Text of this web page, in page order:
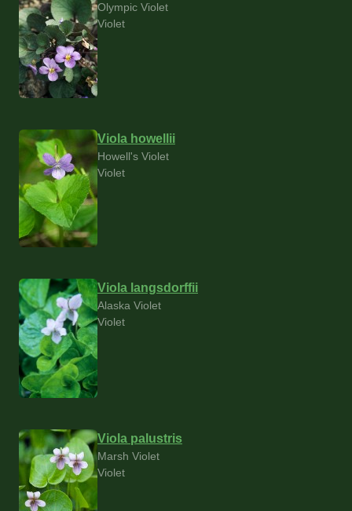
Olympic Violet
Violet
Viola howellii
Howell's Violet
Violet
Viola langsdorffii
Alaska Violet
Violet
Viola palustris
Marsh Violet
Violet